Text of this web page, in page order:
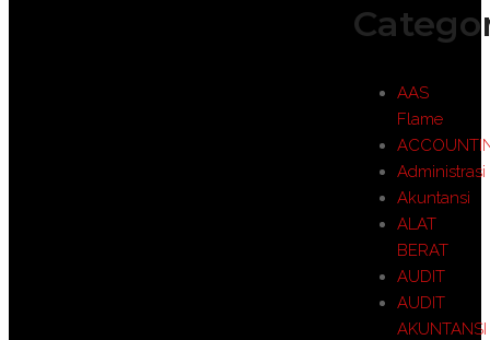
AAS
Flame
Administrasi
Akuntansi
ALAT
BERAT
AUDIT
AUDIT
AKUNTANSI